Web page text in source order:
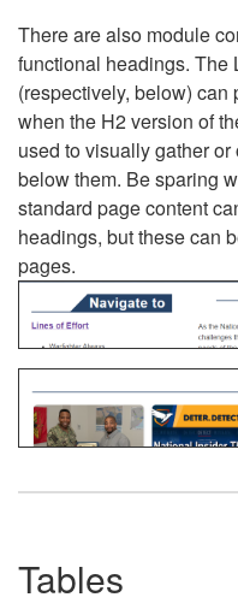
There are also module
functional headings.
(respectively, below)
when the H2 version of
used to visually gather
below them. Be sparing
standard page content
headings, but these can
pages.
Tables